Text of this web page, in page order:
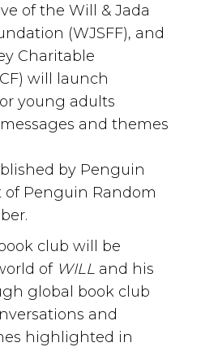
of the Will & Jada
(WJSFF), and
Charitable
will launch
young adults
and themes
by Penguin
of Penguin Random
club will be
of WILL and his
global book club
and
highlighted in